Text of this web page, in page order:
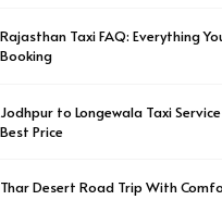
Rajasthan Taxi FAQ: Everything
Booking
Jodhpur to Longewala Taxi
Best Price
Thar Desert Road Trip With